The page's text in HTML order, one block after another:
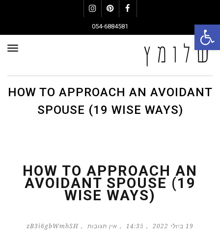
פתח סרגל נגישות
054-6884581
HOW TO APPROACH AN AVOIDANT
SPOUSE (19 WISE WAYS)
HOW TO APPROACH AN
AVOIDANT SPOUSE (19
WISE WAYS)
19 ביולי 2022 14:35 אין תגובות zB3i6gbWmhSH